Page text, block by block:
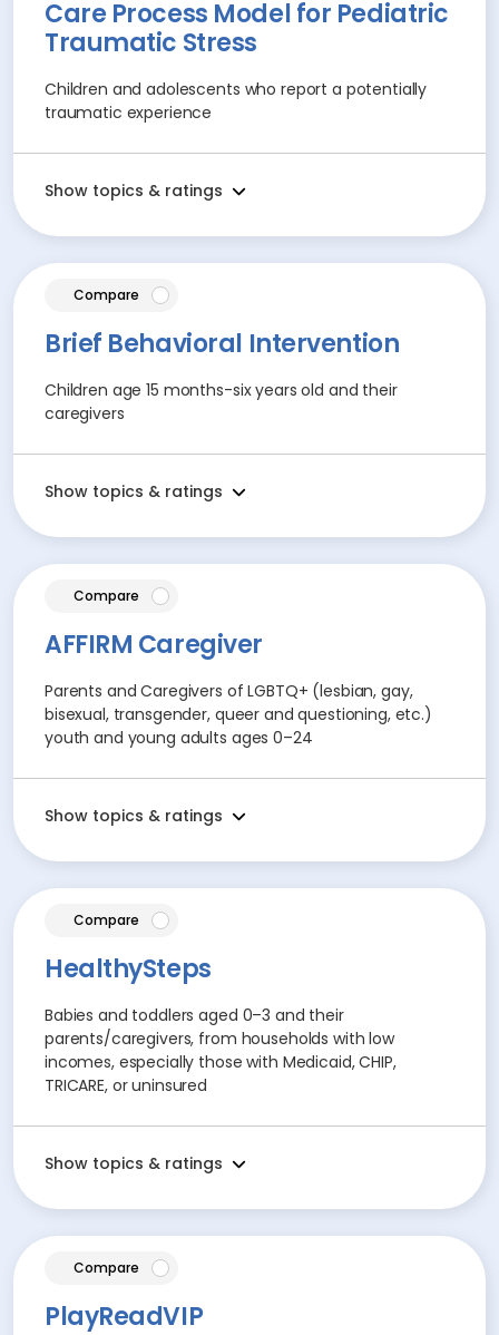
Care Process Model for Pediatric
Traumatic Stress
Children and adolescents who report a potentially
traumatic experience
Show topics & ratings
Comparearticle
Brief Behavioral Intervention
Children age 15 months-six years old and their
caregivers
Show topics & ratings
Comparearticle
AFFIRM Caregiver
Parents and Caregivers of LGBTQ+ (lesbian, gay,
bisexual, transgender, queer and questioning, etc.)
youth and young adults ages 0–24
Show topics & ratings
Comparearticle
HealthySteps
Babies and toddlers aged 0–3 and their
parents/caregivers, from households with low
incomes, especially those with Medicaid, CHIP,
TRICARE, or uninsured
Show topics & ratings
Comparearticle
PlayReadVIP